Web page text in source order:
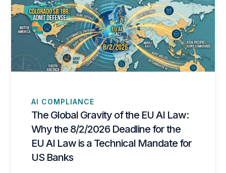
AI COMPLIANCE
The Global Gravity of the EU AI Law:
Why the 8/2/2026 Deadline for the
EU AI Law is a Technical Mandate for
US Banks